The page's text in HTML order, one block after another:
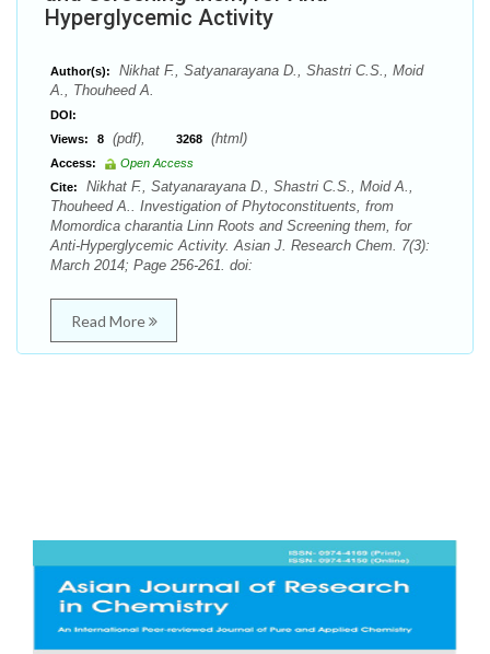
Hyperglycemic Activity
Author(s):
Nikhat F., Satyanarayana D., Shastri C.S., Moid
A., Thouheed A.
DOI:
Views:
8 (pdf), 3268 (html)
Access:
Open Access
Cite:
Nikhat F., Satyanarayana D., Shastri C.S., Moid A.,
Thouheed A.. Investigation of Phytoconstituents, from
Momordica charantia Linn Roots and Screening them, for
Anti-Hyperglycemic Activity. Asian J. Research Chem. 7(3):
March 2014; Page 256-261. doi:
Read More